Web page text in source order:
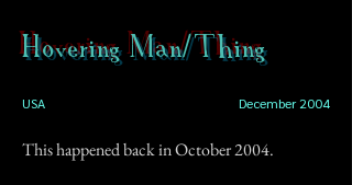
Hovering Man/Thing
USA December 2004
This happened back in October 2004.